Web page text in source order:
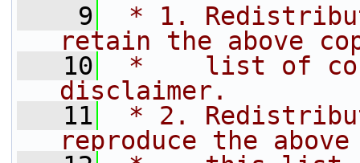
    9
* 1.
retain the above
   10
*    list of
disclaimer.
   11
* 2.
reproduce the